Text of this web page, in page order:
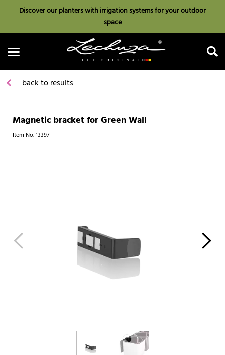
Discover our planters with irrigation systems for your outdoor
space
Search
back to results
Magnetic bracket for Green Wall
Item No.13397